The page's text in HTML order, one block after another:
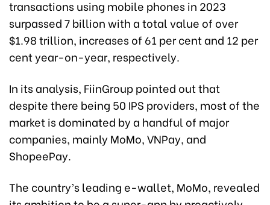
transactions using mobile phones in 2023
surpassed 7 billion with a total value of over
$1.98 trillion, increases of 61 per cent and 12 per
cent year-on-year, respectively.
In its analysis, FiinGroup pointed out that
despite there being 50 IPS providers, most of the
market is dominated by a handful of major
companies, mainly MoMo, VNPay, and
ShopeePay.
The country’s leading e-wallet, MoMo, revealed